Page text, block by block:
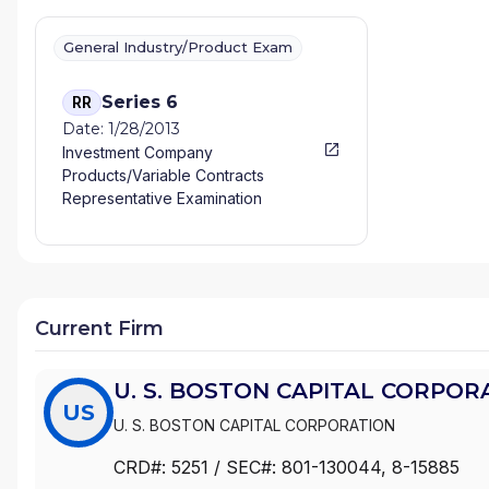
General Industry/Product Exam
RR Series 6
Date: 1/28/2013
Investment Company
Products/Variable Contracts
Representative Examination
Current Firm
US
U. S. BOSTON CAPITAL
U. S. BOSTON CAPITAL CORPORATION
CRD#: 5251 / SEC#: 801-130044, 8-15885